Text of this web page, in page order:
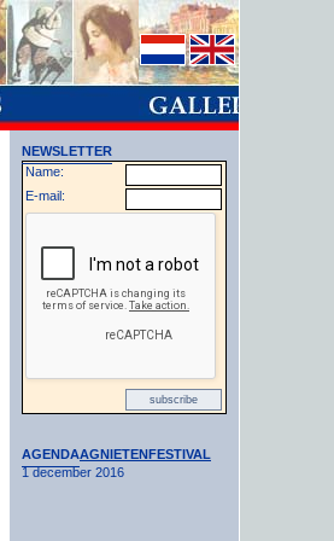
NEWSLETTER
Name:
E-mail:
AGENDAAGNIETENFESTIVAL
1 december 2016